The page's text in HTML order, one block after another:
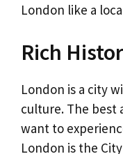
London like a
Rich
London is a city
culture. The best
want to
London is the